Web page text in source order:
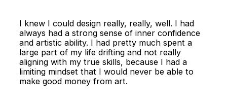
I knew I could design really, really, well. I had
always had a strong sense of inner confidence
and artistic ability. I had pretty much spent a
large part of my life drifting and not really
aligning with my true skills, because I had a
limiting mindset that I would never be able to
make good money from art.